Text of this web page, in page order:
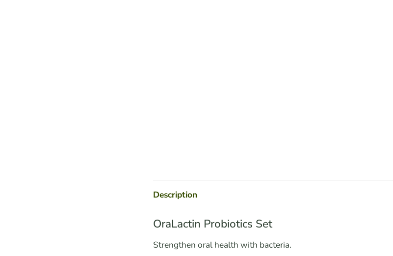
Description
OraLactin Probiotics Set
Strengthen oral health with bacteria.